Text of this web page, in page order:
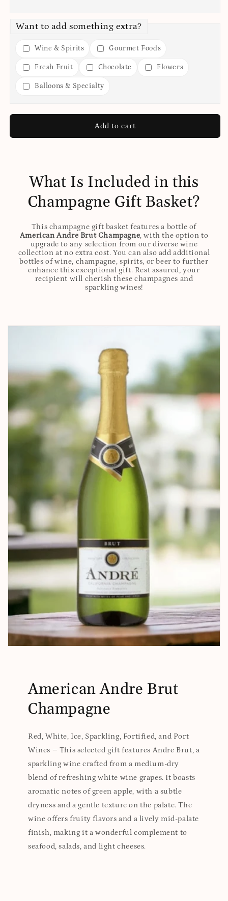
Want to add something extra?
Wine & Spirits Gourmet Foods
Fresh Fruit Chocolate Flowers
Balloons & Specialty
Add to cart
What Is Included in this
Champagne Gift Basket?
This champagne gift basket features a bottle of
American Andre Brut Champagne, with the option to
upgrade to any selection from our diverse wine
collection at no extra cost. You can also add additional
bottles of wine, champagne, spirits, or beer to further
enhance this exceptional gift. Rest assured, your
recipient will cherish these champagnes and
sparkling wines!
American Andre Brut
Champagne
Red, White, Ice, Sparkling, Fortified, and Port
Wines – This selected gift features Andre Brut, a
sparkling wine crafted from a medium-dry
blend of refreshing white wine grapes. It boasts
aromatic notes of green apple, with a subtle
dryness and a gentle texture on the palate. The
wine offers fruity flavors and a lively mid-palate
finish, making it a wonderful complement to
seafood, salads, and light cheeses.